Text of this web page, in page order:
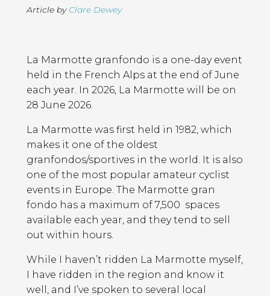
Article by Clare Dewey
Contents
La Marmotte granfondo is a one-day event
held in the French Alps at the end of June
each year. In 2026, La Marmotte will be on
28 June 2026.
La Marmotte was first held in 1982, which
makes it one of the oldest
granfondos/sportives in the world. It is also
one of the most popular amateur cyclist
events in Europe. The Marmotte gran
fondo has a maximum of 7,500 spaces
available each year, and they tend to sell
out within hours.
While I haven’t ridden La Marmotte myself,
I have ridden in the region and know it
well, and I’ve spoken to several local